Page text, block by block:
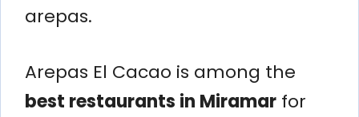
arepas.
Arepas El Cacao is among the
best restaurants in Miramar for